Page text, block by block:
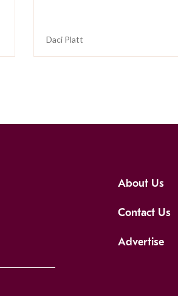
Daci Platt
About Us
Contact Us
Advertise